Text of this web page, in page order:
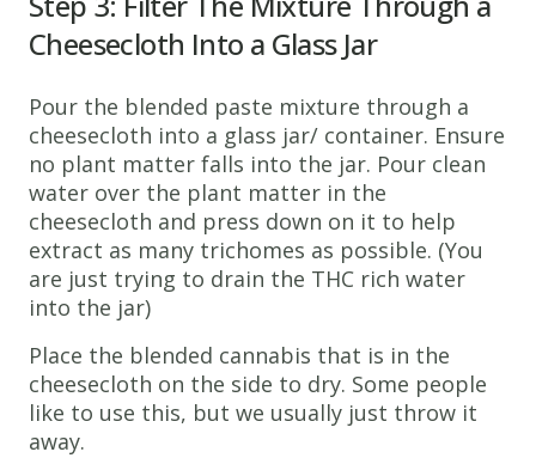
Cheesecloth Into a Glass Jar
Pour the blended paste mixture through a
cheesecloth into a glass jar/ container. Ensure
no plant matter falls into the jar. Pour clean
water over the plant matter in the
cheesecloth and press down on it to help
extract as many trichomes as possible. (You
are just trying to drain the THC rich water
into the jar)
Place the blended cannabis that is in the
cheesecloth on the side to dry. Some people
like to use this, but we usually just throw it
away.